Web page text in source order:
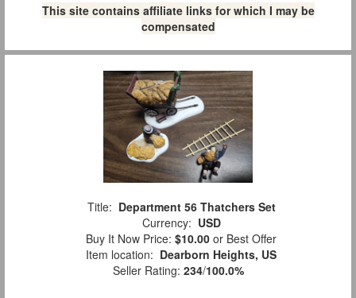
This site contains affiliate links for which I may be
compensated
Title: Department 56 Thatchers Set
Currency: USD
Buy It Now Price: $10.00 or Best Offer
Item location: Dearborn Heights, US
Seller Rating: 234/100.0%